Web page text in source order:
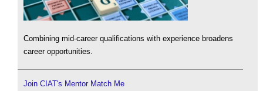
Combining mid-career qualifications with experience broadens
career opportunities.
Join CIAT's Mentor Match Me